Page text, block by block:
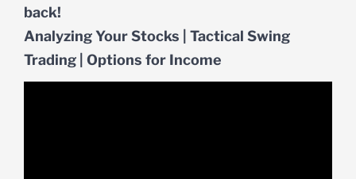
back!
Analyzing Your Stocks | Tactical Swing
Trading | Options for Income